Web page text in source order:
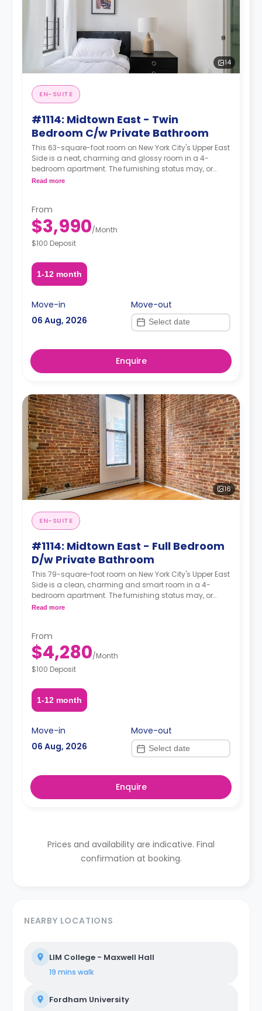
14
EN-SUITE
#1114: Midtown East - Twin
Bedroom C/w Private Bathroom
This 63-square-foot room on New York City's Upper East
Side is a neat, charming and glossy room in a 4-
bedroom apartment. The furnishing status may, or
may not be adjustable for an additional fee, upon a
Read more
From
$3,990/Month
$100 Deposit
1-12 month
Move-in
06 Aug, 2026
Move-out
Enquire
16
EN-SUITE
#1114: Midtown East - Full Bedroom
D/w Private Bathroom
This 79-square-foot room on New York City's Upper East
Side is a clean, charming and smart room in a 4-
bedroom apartment. The furnishing status may, or
may not be adjustable for an additional fee, upon a
Read more
From
$4,280/Month
$100 Deposit
1-12 month
Move-in
06 Aug, 2026
Move-out
Enquire
Prices and availability are indicative. Final
confirmation at booking.
NEARBY LOCATIONS
LIM College - Maxwell Hall
19 mins walk
Fordham University